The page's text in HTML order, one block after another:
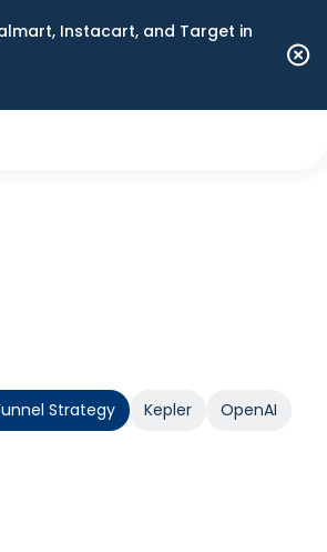
Instacart, and Target in
Strategy Kepler
OpenAI